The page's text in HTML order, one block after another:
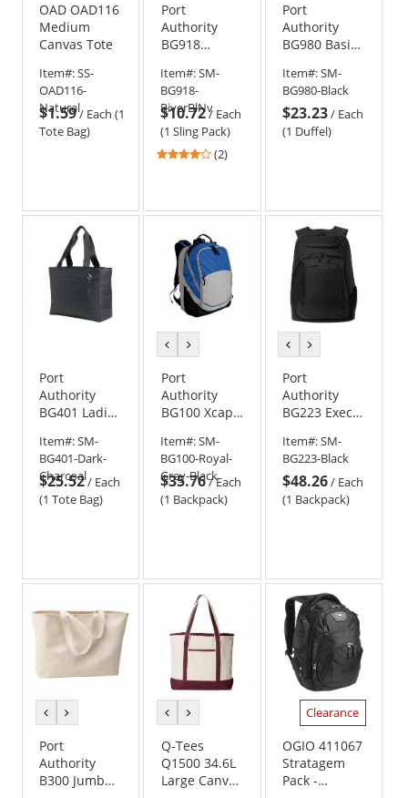
OAD OAD116
Medium
Canvas Tote
Item#:SS-
OAD116-
Natural
$1.59/ Each (1
Tote Bag)
Port
Authority
BG918
Crossbody
Bag
Item#:SM-
BG918-
RiverBlNv
$10.72/ Each
(1 Sling Pack)
4
stars
(2)
Port
Authority
BG980 Basic
Item#:SM-
BG980-Black
$23.23/ Each
(1 Duffel)
Port
Authority
BG401 Ladies
Item#:SM-
BG401-Dark-
Charcoal
$25.52/ Each
(1 Tote Bag)
previous
colorcolor
Port
Authority
BG100 Xcape
Backpack
Item#:SM-
BG100-Royal-
Grey-Black
$35.76/Each
(1 Backpack)
previous
colorcolor
Port
Authority
BG223 Exec
Item#:SM-
BG223-Black
$48.26/ Each
(1 Backpack)
previous
colorcolor
Port
Authority
B300 Jumbo
previous
colorcolor
Q-Tees
Q1500 34.6L
Large Canvas
Clearance
OGIO 411067
Stratagem
Pack -